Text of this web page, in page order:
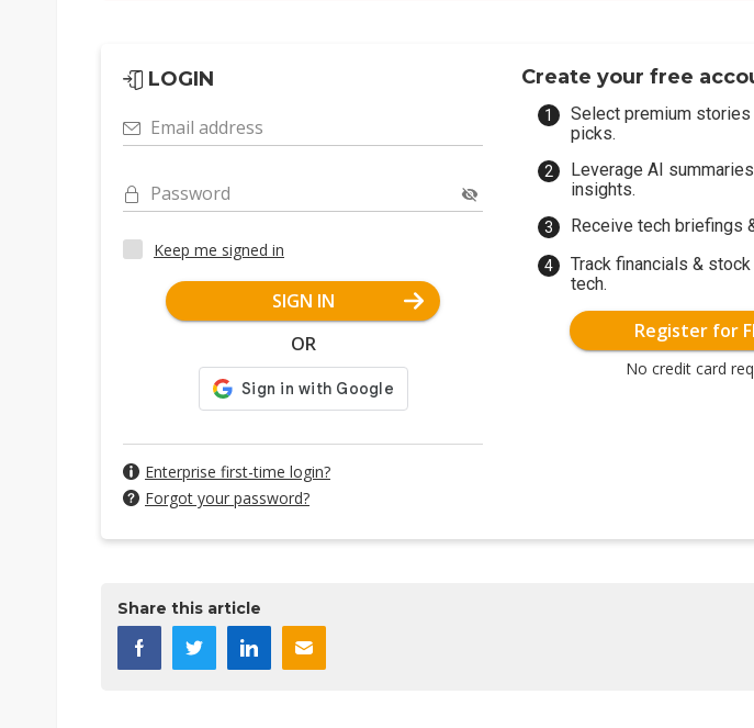
LOGIN
Email address
Password
Keep me signed in
SIGN IN
OR
Enterprise first-time login?
Forgot your password?
Create your free
Select premium
picks.
Leverage AI
insights.
Receive tech briefings
Track financials &
tech.
Register for
No credit card
Share this article